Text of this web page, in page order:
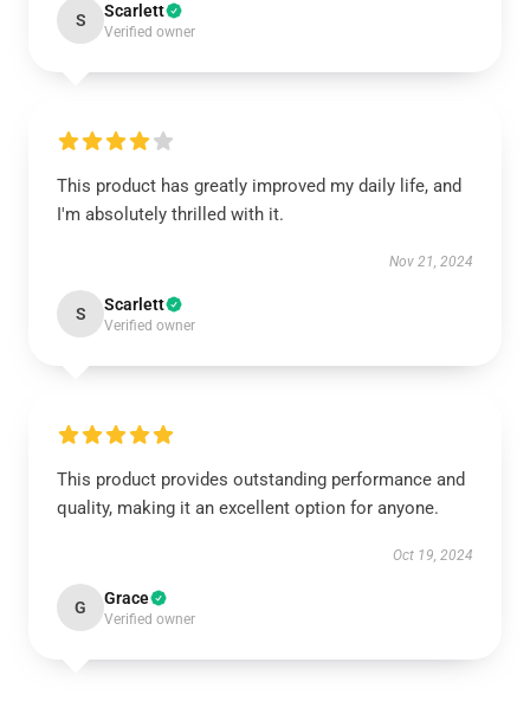
S Scarlett
Verified owner
This product has greatly improved my daily life, and
I'm absolutely thrilled with it.
Nov 21, 2024
S Scarlett
Verified owner
This product provides outstanding performance and
quality, making it an excellent option for anyone.
Oct 19, 2024
G Grace
Verified owner